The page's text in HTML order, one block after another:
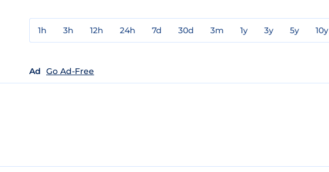
1h 3h 12h 24h 7d 30d 3m 1y 3y 5y 10y
Ad Go Ad-Free